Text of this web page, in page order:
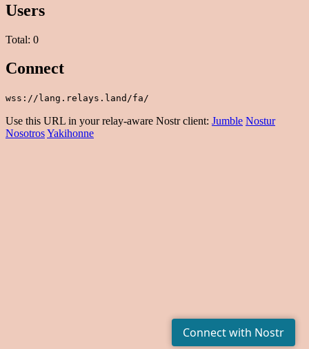
Users
Total: 0
Connect
wss://lang.relays.land/fa/
Use this URL in your relay-aware Nostr client: Jumble Nostur
NosotrosYakihonne